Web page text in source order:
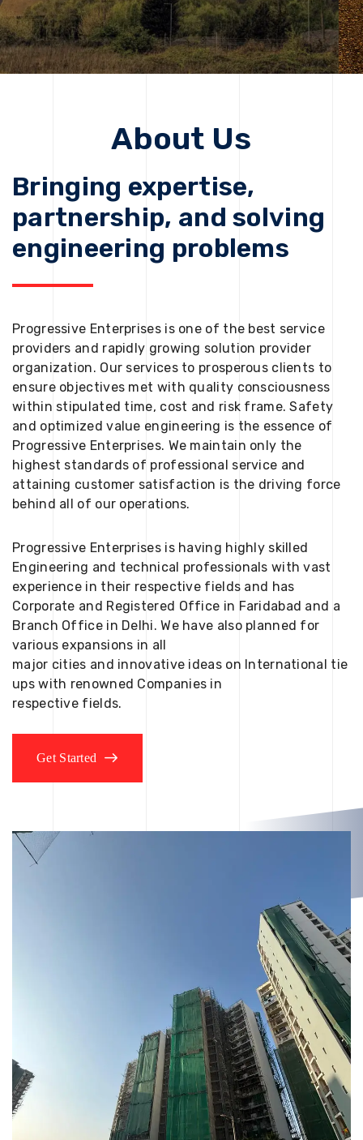
About Us
Bringing expertise,
partnership, and solving
engineering problems
Progressive Enterprises is one of the best service
providers and rapidly growing solution provider
organization. Our services to prosperous clients to
ensure objectives met with quality consciousness
within stipulated time, cost and risk frame. Safety
and optimized value engineering is the essence of
Progressive Enterprises. We maintain only the
highest standards of professional service and
attaining customer satisfaction is the driving force
behind all of our operations.
Progressive Enterprises is having highly skilled
Engineering and technical professionals with vast
experience in their respective fields and has
Corporate and Registered Office in Faridabad and a
Branch Office in Delhi. We have also planned for
various expansions in all
major cities and innovative ideas on International tie
ups with renowned Companies in
respective fields.
Get Started